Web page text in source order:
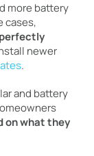
more battery
cases,
newer
.
and battery
on what they